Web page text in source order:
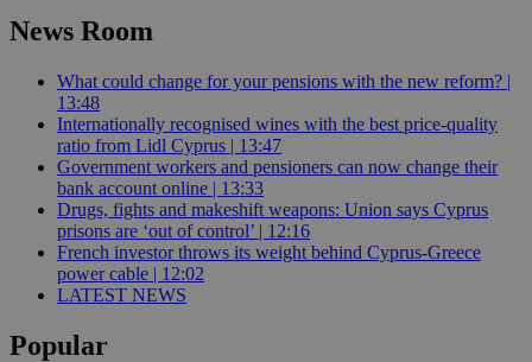
News Room
What could change for your pensions with the new reform? |
13:48
Internationally recognised wines with the best price-quality
ratio from Lidl Cyprus | 13:47
Government workers and pensioners can now change their
bank account online | 13:33
Drugs, fights and makeshift weapons: Union says Cyprus
prisons are ‘out of control’ | 12:16
French investor throws its weight behind Cyprus-Greece
power cable | 12:02
LATEST NEWS
Popular